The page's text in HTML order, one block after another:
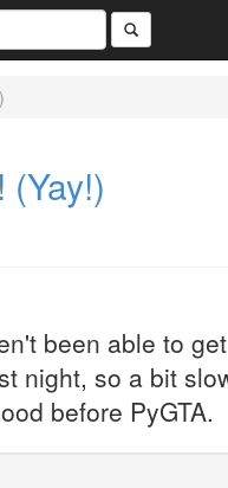
been able to
night, so a bit
before PyGTA.